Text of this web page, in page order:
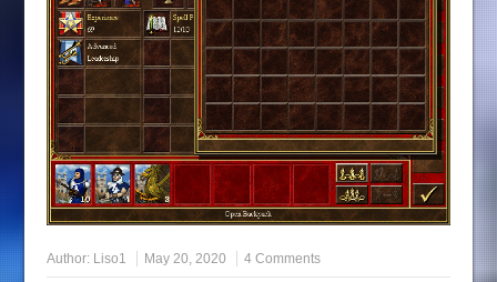
Author: Liso1 May 20, 2020 4 Comments